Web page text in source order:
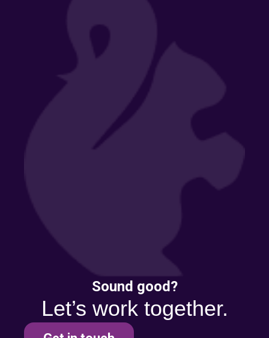
Sound good?
Let’s work together.